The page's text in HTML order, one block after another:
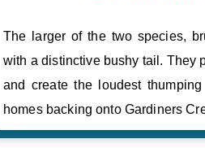
The larger of the two species,
with a distinctive bushy tail. They
and create the loudest
homes backing onto Gardiners